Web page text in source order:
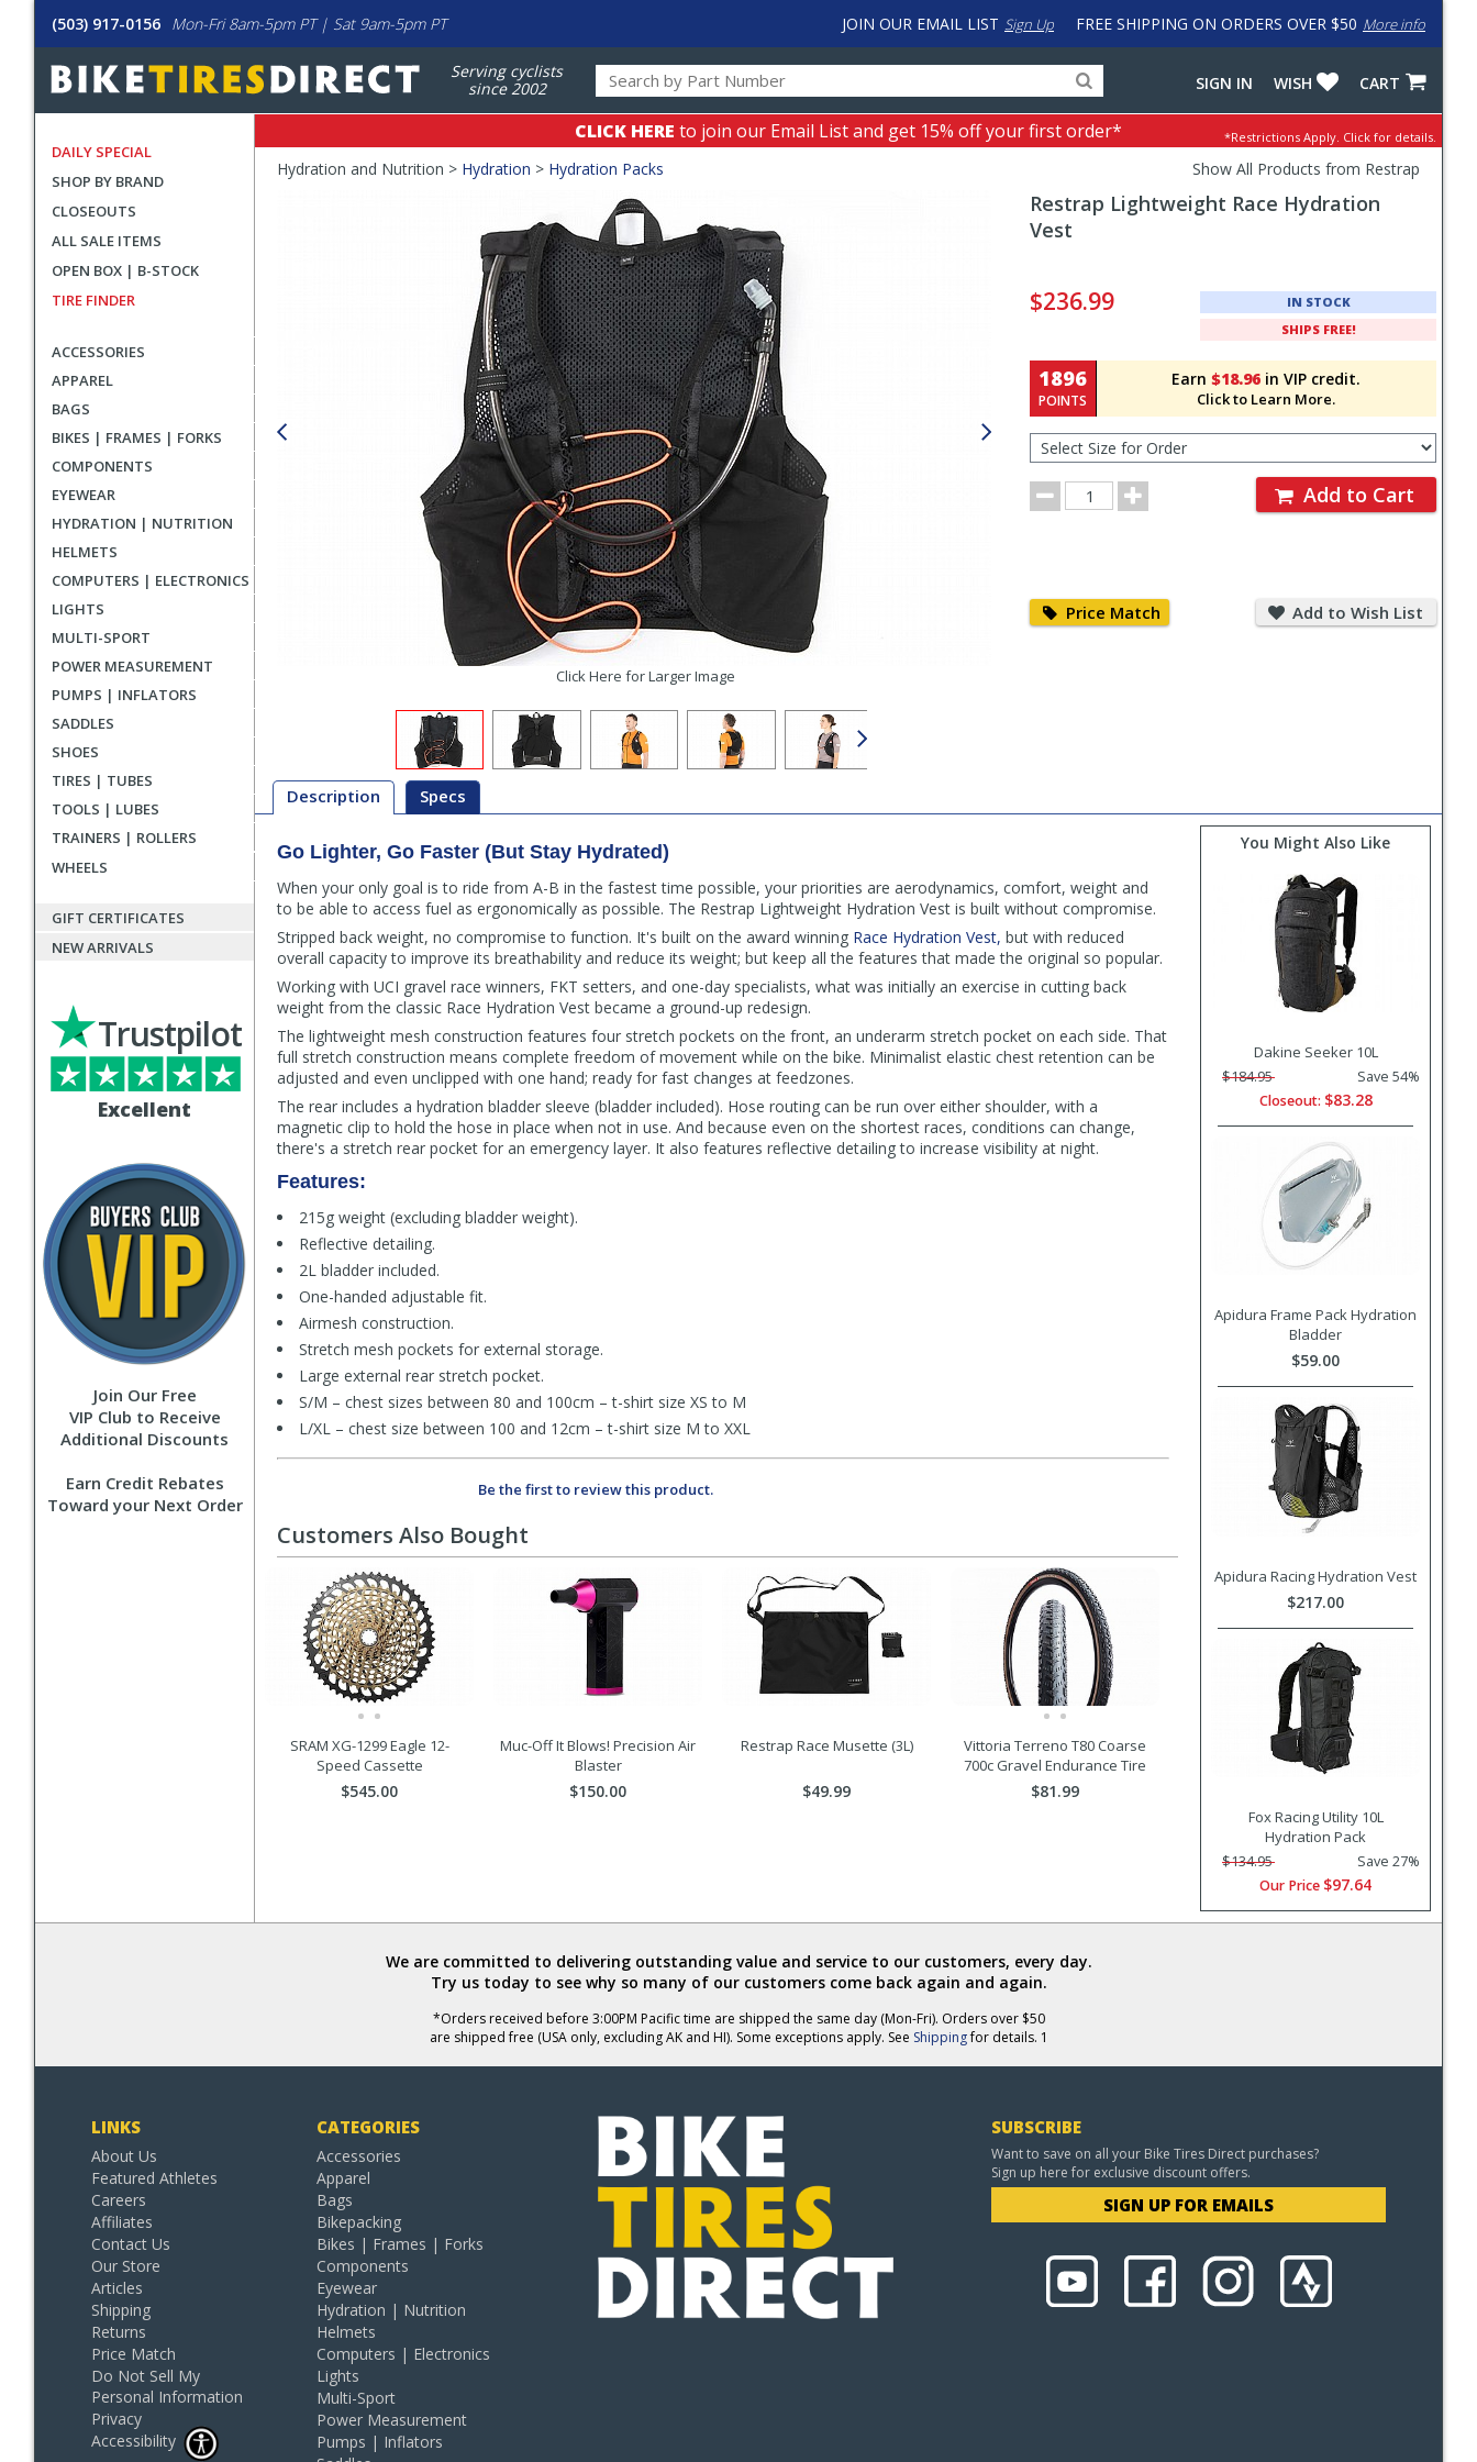
(503) 917-0156 Mon-Fri 8am-5pm PT | Sat 9am-5pm PT FREE SHIPPING ON ORDERS OVER $50 More info
JOIN OUR EMAIL LIST Sign Up
Serving cyclists
since 2002
for
products,
categories
input
to
work
with
CART
WISH
SIGN IN
DAILY SPECIAL
SHOP BY BRAND
CLOSEOUTS
ALL SALE ITEMS
OPEN BOX | B-STOCK
TIRE FINDER
ACCESSORIES
APPAREL
BAGS
BIKES | FRAMES | FORKS
COMPONENTS
EYEWEAR
HYDRATION | NUTRITION
HELMETS
COMPUTERS | ELECTRONICS
LIGHTS
MULTI-SPORT
POWER MEASUREMENT
PUMPS | INFLATORS
SADDLES
SHOES
TIRES | TUBES
TOOLS | LUBES
TRAINERS | ROLLERS
WHEELS
GIFT CERTIFICATES
NEW ARRIVALS
Excellent
Trustpilot
Join Our Free
VIP Club to Receive
Additional Discounts
Earn Credit Rebates
Toward your Next Order
CLICK HERE to join our Email List and get 15% off your first order* *Restrictions Apply. Click for details.
Crumbs
Hydration and Nutrition > Hydration > Hydration Packs Show All Products from Restrap
Click Here for Larger Image
Restrap Lightweight Race Hydration
Vest
and
Section
$236.99
IN STOCK
SHIPS FREE!
Earn $18.96 in VIP credit.
Click to Learn More.
1896
POINTS
Size
for
Order
Order
Quantity
Add to Cart
Price Match Match
Add to Wish List
to
Wish
Description Specs
Description
Go Lighter, Go Faster (But Stay Hydrated)
When your only goal is to ride from A-B in the fastest time possible, your priorities are aerodynamics, comfort, weight and
to be able to access fuel as ergonomically as possible. The Restrap Lightweight Hydration Vest is built without compromise.
Stripped back weight, no compromise to function. It's built on the award winning Race Hydration Vest, but with reduced
overall capacity to improve its breathability and reduce its weight; but keep all the features that made the original so popular.
Working with UCI gravel race winners, FKT setters, and one-day specialists, what was initially an exercise in cutting back
weight from the classic Race Hydration Vest became a ground-up redesign.
The lightweight mesh construction features four stretch pockets on the front, an underarm stretch pocket on each side. That
full stretch construction means complete freedom of movement while on the bike. Minimalist elastic chest retention can be
adjusted and even unclipped with one hand; ready for fast changes at feedzones.
The rear includes a hydration bladder sleeve (bladder included). Hose routing can be run over either shoulder, with a
magnetic clip to hold the hose in place when not in use. And because even on the shortest races, conditions can change,
there's a stretch rear pocket for an emergency layer. It also features reflective detailing to increase visibility at night.
Features:
215g weight (excluding bladder weight).
Reflective detailing.
2L bladder included.
One-handed adjustable fit.
Airmesh construction.
Stretch mesh pockets for external storage.
Large external rear stretch pocket.
S/M – chest sizes between 80 and 100cm – t-shirt size XS to M
L/XL – chest size between 100 and 12cm – t-shirt size M to XXL
Be the first to review this product.
You Might Also Like
Dakine Seeker 10L
$184.95
Save 54%
Closeout: $83.28
Apidura Frame Pack Hydration
Bladder
$59.00
Apidura Racing Hydration Vest
$217.00
Fox Racing Utility 10L
Hydration Pack
$134.95
Save 27%
Our Price $97.64
Customers Also Bought
SRAM XG-1299 Eagle 12-
Speed Cassette
$545.00
Muc-Off It Blows! Precision Air
Blaster
$150.00
Restrap Race Musette (3L)
$49.99
Vittoria Terreno T80 Coarse
700c Gravel Endurance Tire
$81.99
We are committed to delivering outstanding value and service to our customers, every day.
Try us today to see why so many of our customers come back again and again.
*Orders received before 3:00PM Pacific time are shipped the same day (Mon-Fri). Orders over $50
are shipped free (USA only, excluding AK and HI). Some exceptions apply. See Shippingfor details. 1
LINKS
About Us
Featured Athletes
Careers
Affiliates
Contact Us
Our Store
Articles
Shipping
Returns
Price Match
Do Not Sell My
Personal Information
Privacy
Accessibility
CATEGORIES
Accessories
Apparel
Bags
Bikepacking
Bikes | Frames | Forks
Components
Eyewear
Hydration | Nutrition
Helmets
Computers | Electronics
Lights
Multi-Sport
Power Measurement
Pumps | Inflators
SUBSCRIBE
Want to save on all your Bike Tires Direct purchases?
Sign up here for exclusive discount offers.
SIGN UP FOR EMAILS